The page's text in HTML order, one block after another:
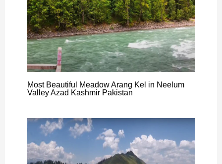
Most Beautiful Meadow Arang Kel in Neelum
Valley Azad Kashmir Pakistan